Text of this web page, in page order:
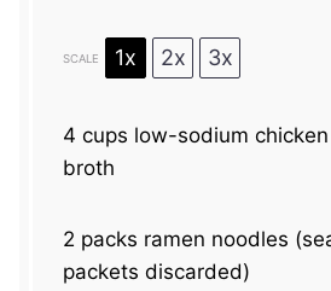
SCALE 1x 2x 3x
4 cups low-sodium
broth
2 packs ramen noodles
packets discarded)